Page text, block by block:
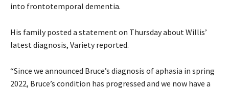
into frontotemporal dementia.
His family posted a statement on Thursday about Willis’
latest diagnosis, Variety reported.
“Since we announced Bruce’s diagnosis of aphasia in spring
2022, Bruce’s condition has progressed and we now have a